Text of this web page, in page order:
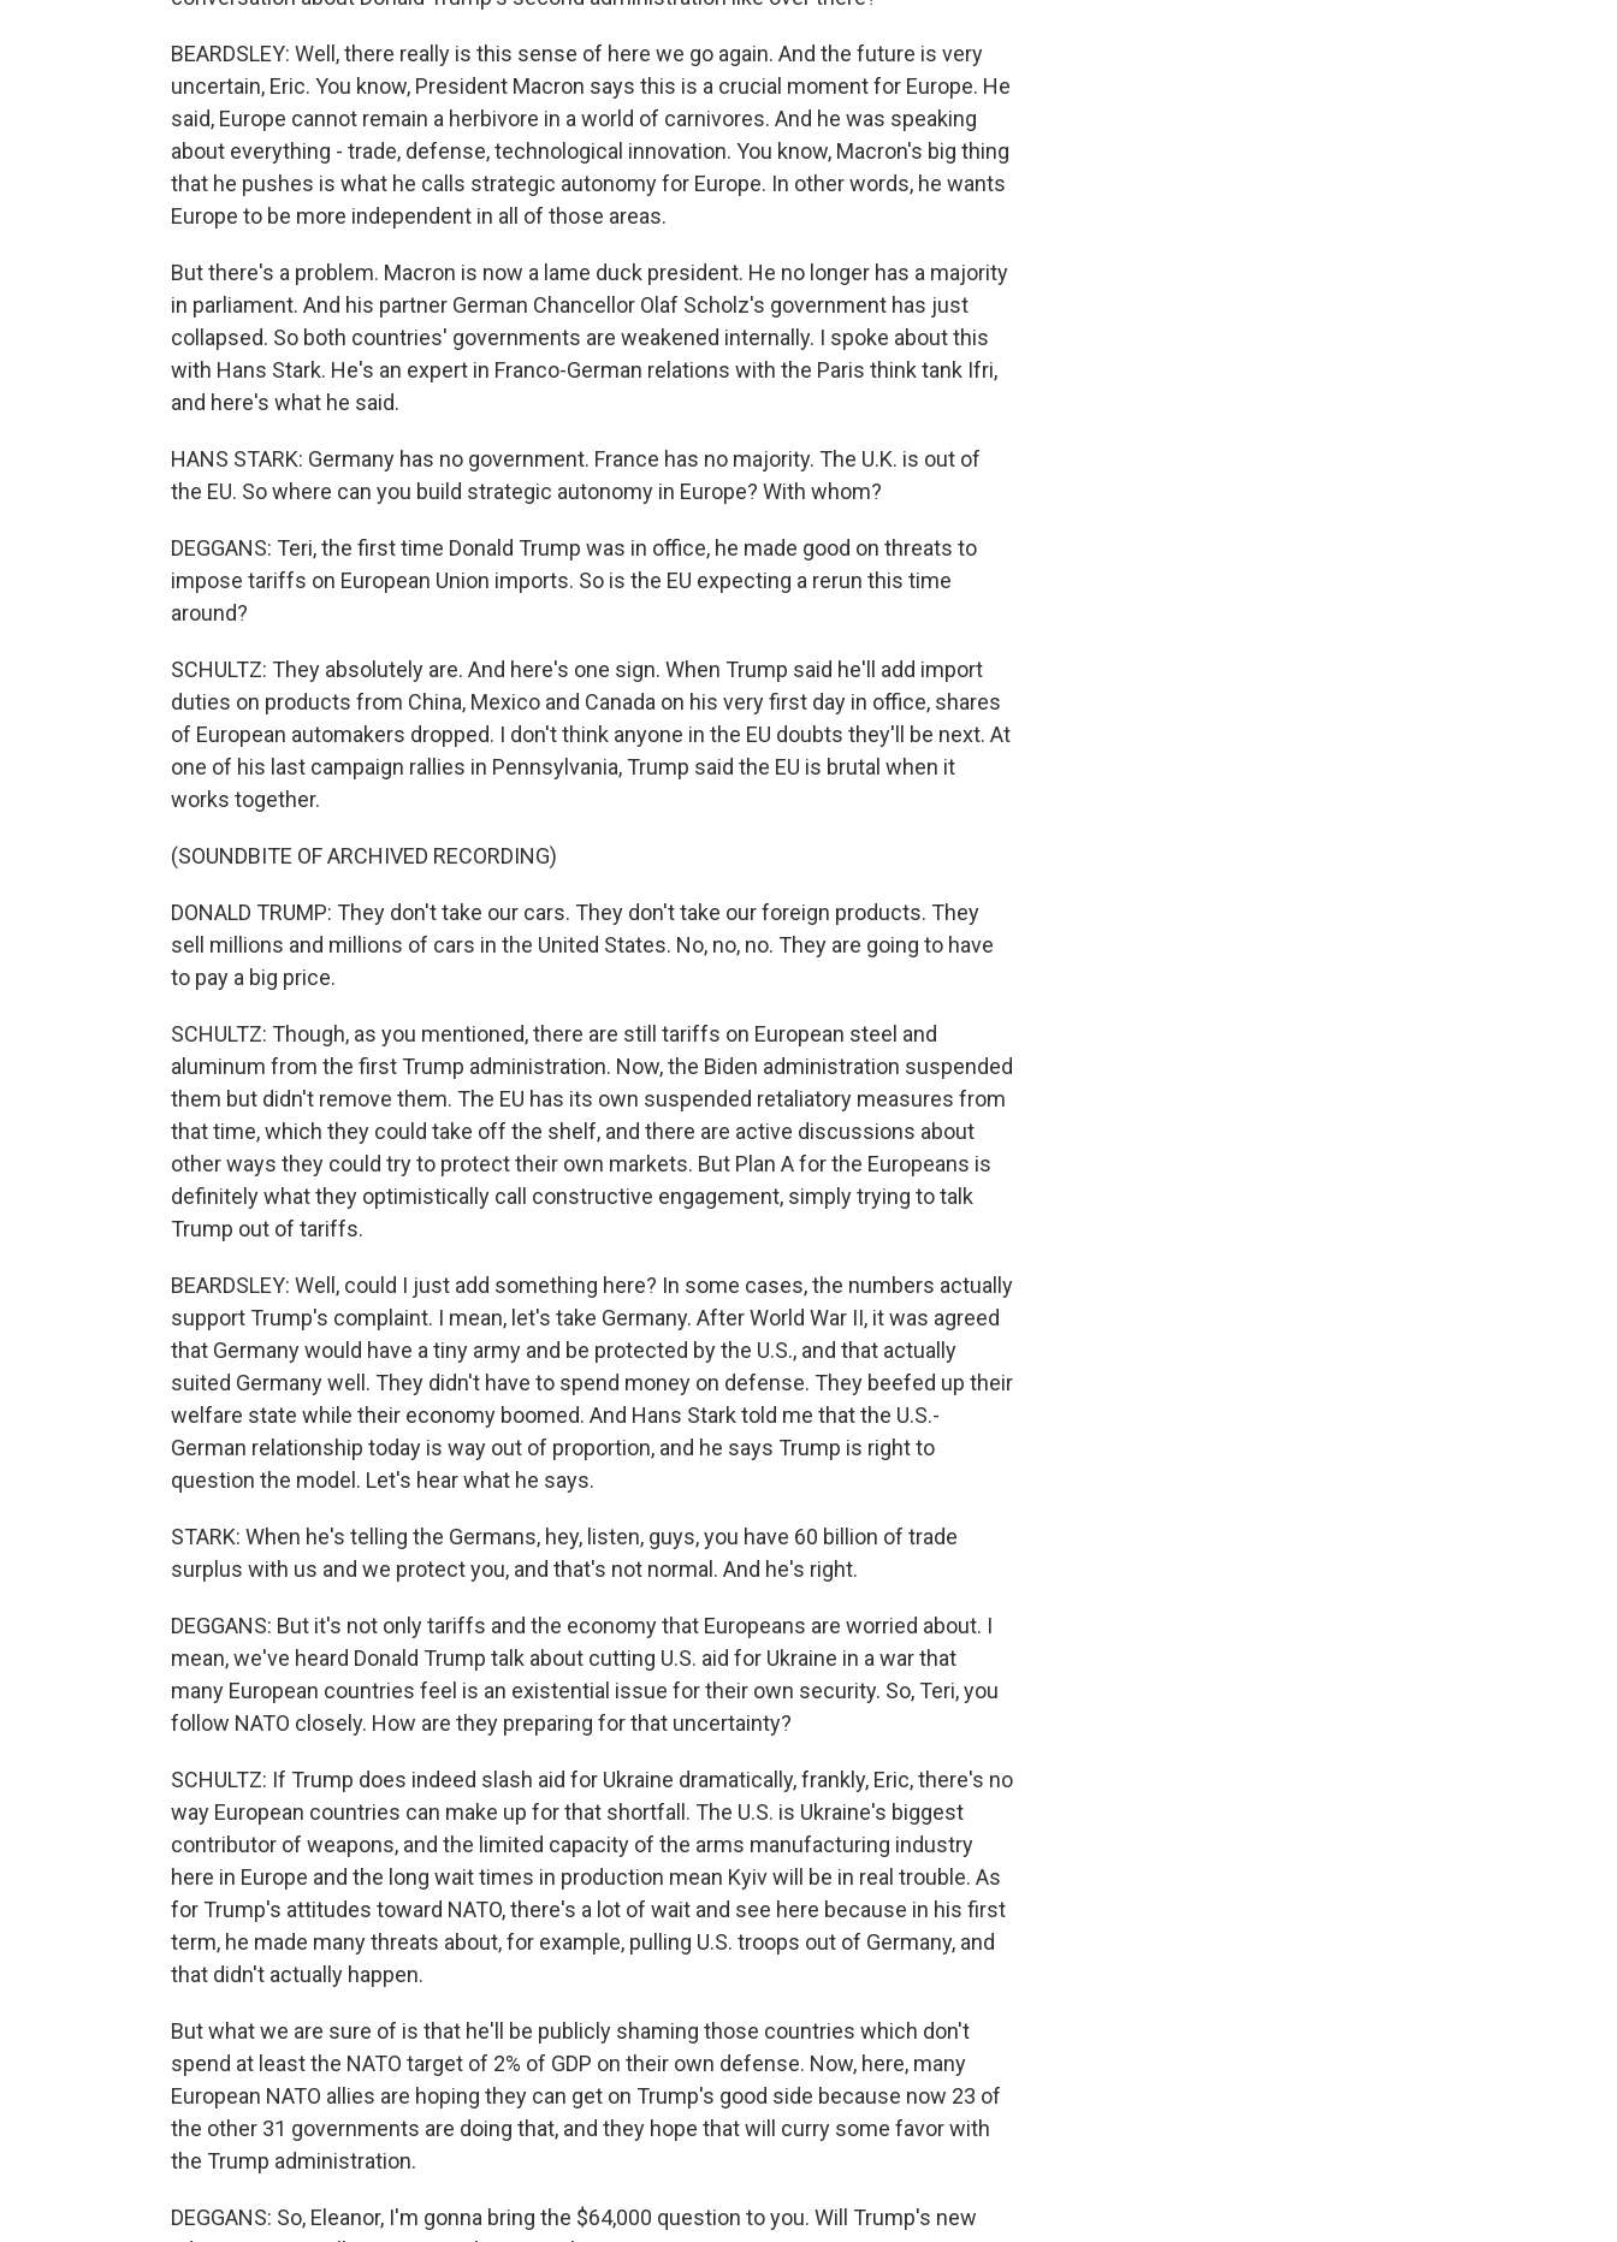
BEARDSLEY: Well, there really is this sense of here we go again. And the future is very
uncertain, Eric. You know, President Macron says this is a crucial moment for Europe. He
said, Europe cannot remain a herbivore in a world of carnivores. And he was speaking
about everything - trade, defense, technological innovation. You know, Macron's big thing
that he pushes is what he calls strategic autonomy for Europe. In other words, he wants
Europe to be more independent in all of those areas.
But there's a problem. Macron is now a lame duck president. He no longer has a majority
in parliament. And his partner German Chancellor Olaf Scholz's government has just
collapsed. So both countries' governments are weakened internally. I spoke about this
with Hans Stark. He's an expert in Franco-German relations with the Paris think tank Ifri,
and here's what he said.
HANS STARK: Germany has no government. France has no majority. The U.K. is out of
the EU. So where can you build strategic autonomy in Europe? With whom?
DEGGANS: Teri, the first time Donald Trump was in office, he made good on threats to
impose tariffs on European Union imports. So is the EU expecting a rerun this time
around?
SCHULTZ: They absolutely are. And here's one sign. When Trump said he'll add import
duties on products from China, Mexico and Canada on his very first day in office, shares
of European automakers dropped. I don't think anyone in the EU doubts they'll be next. At
one of his last campaign rallies in Pennsylvania, Trump said the EU is brutal when it
works together.
(SOUNDBITE OF ARCHIVED RECORDING)
DONALD TRUMP: They don't take our cars. They don't take our foreign products. They
sell millions and millions of cars in the United States. No, no, no. They are going to have
to pay a big price.
SCHULTZ: Though, as you mentioned, there are still tariffs on European steel and
aluminum from the first Trump administration. Now, the Biden administration suspended
them but didn't remove them. The EU has its own suspended retaliatory measures from
that time, which they could take off the shelf, and there are active discussions about
other ways they could try to protect their own markets. But Plan A for the Europeans is
definitely what they optimistically call constructive engagement, simply trying to talk
Trump out of tariffs.
BEARDSLEY: Well, could I just add something here? In some cases, the numbers actually
support Trump's complaint. I mean, let's take Germany. After World War II, it was agreed
that Germany would have a tiny army and be protected by the U.S., and that actually
suited Germany well. They didn't have to spend money on defense. They beefed up their
welfare state while their economy boomed. And Hans Stark told me that the U.S.-
German relationship today is way out of proportion, and he says Trump is right to
question the model. Let's hear what he says.
STARK: When he's telling the Germans, hey, listen, guys, you have 60 billion of trade
surplus with us and we protect you, and that's not normal. And he's right.
DEGGANS: But it's not only tariffs and the economy that Europeans are worried about. I
mean, we've heard Donald Trump talk about cutting U.S. aid for Ukraine in a war that
many European countries feel is an existential issue for their own security. So, Teri, you
follow NATO closely. How are they preparing for that uncertainty?
SCHULTZ: If Trump does indeed slash aid for Ukraine dramatically, frankly, Eric, there's no
way European countries can make up for that shortfall. The U.S. is Ukraine's biggest
contributor of weapons, and the limited capacity of the arms manufacturing industry
here in Europe and the long wait times in production mean Kyiv will be in real trouble. As
for Trump's attitudes toward NATO, there's a lot of wait and see here because in his first
term, he made many threats about, for example, pulling U.S. troops out of Germany, and
that didn't actually happen.
But what we are sure of is that he'll be publicly shaming those countries which don't
spend at least the NATO target of 2% of GDP on their own defense. Now, here, many
European NATO allies are hoping they can get on Trump's good side because now 23 of
the other 31 governments are doing that, and they hope that will curry some favor with
the Trump administration.
DEGGANS: So, Eleanor, I'm gonna bring the $64,000 question to you. Will Trump's new